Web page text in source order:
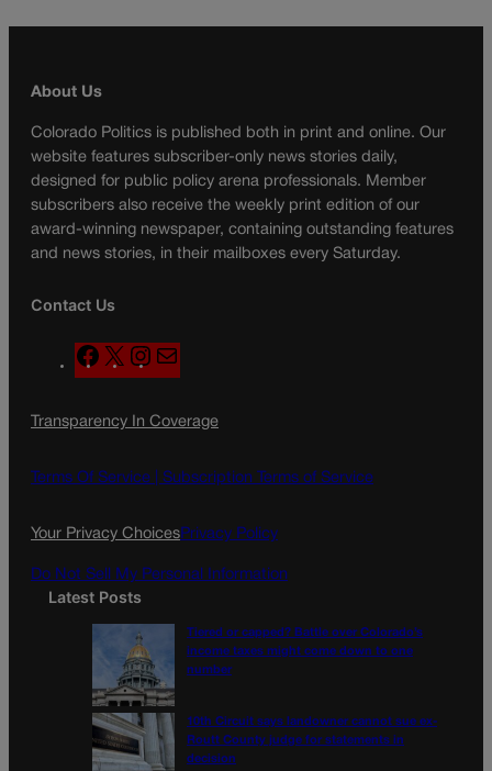
About Us
Colorado Politics is published both in print and online. Our
website features subscriber-only news stories daily,
designed for public policy arena professionals. Member
subscribers also receive the weekly print edition of our
award-winning newspaper, containing outstanding features
and news stories, in their mailboxes every Saturday.
Contact Us
F
a
e
o
X
n
t
g
a
l
Transparency In Coverage
Terms Of Service | Subscription Terms of Service
Your Privacy ChoicesPrivacy Policy
Do Not Sell My Personal Information
Latest Posts
Tiered or capped? Battle over Colorado’s
income taxes might come down to one
number
10th Circuit says landowner cannot sue ex-
Routt County judge for statements in
decision